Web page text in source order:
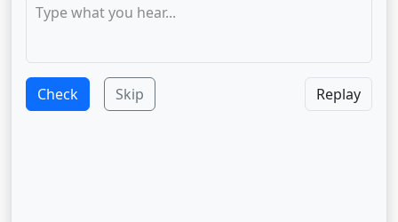
Check Skip Replay